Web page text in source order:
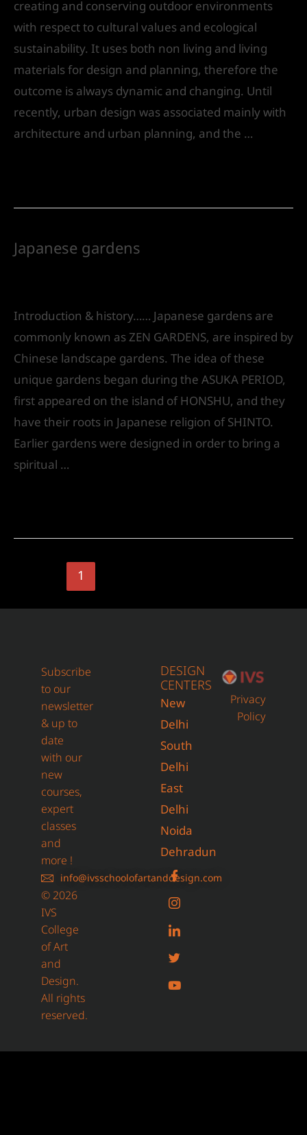
creating and conserving outdoor environments
with respect to cultural values and ecological
sustainability. It uses both non­ living and living
materials for design and planning, therefore the
outcome is always dynamic and changing. Until
recently, urban design was associated mainly with
architecture and urban planning, and the …
Japanese gardens
Introduction & history…… Japanese gardens are
commonly known as ZEN GARDENS, are inspired by
Chinese landscape gardens. The idea of these
unique gardens began during the ASUKA PERIOD,
first appeared on the island of HONSHU, and they
have their roots in Japanese religion of SHINTO.
Earlier gardens were designed in order to bring a
spiritual …
1
Subscribe
to our
newsletter
& up to
date
with our
new
courses,
expert
classes
and
more !
info@ivsschoolofartanddesign.com
© 2026
IVS
College
of Art
and
Design.
All rights
reserved.
DESIGN
CENTERS
New
Delhi
South
Delhi
East
Delhi
Noida
Dehradun
Privacy
Policy